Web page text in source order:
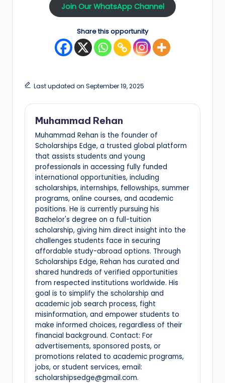
Join Our WhatsApp Channel
Share this opportunity
Last updated on September 19, 2025
Muhammad Rehan
Muhammad Rehan is the founder of
Scholarships Edge, a trusted global platform
that assists students and young
professionals in accessing fully funded
international opportunities, including
scholarships, internships, fellowships, summer
programs, online courses, and academic
positions. He is currently pursuing his
Bachelor's degree on a full-tuition
scholarship, giving him direct insight into the
challenges students face in securing
affordable study-abroad options. Through
Scholarships Edge, Rehan has curated and
shared hundreds of verified opportunities
from respected institutions worldwide. His
goal is to simplify the scholarship and
academic job search process, fight
misinformation, and empower students to
make informed choices, regardless of their
financial background. Contact: For
advertisements, sponsored posts, or
promotions related to academic programs,
jobs, or student services, email:
scholarshipsedge@gmail.com.